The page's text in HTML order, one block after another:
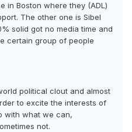
in Boston where they (ADL)
The other one is Sibel
solid got no media time and
certain group of people
political clout and almost
to excite the interests of
with what we can,
not.